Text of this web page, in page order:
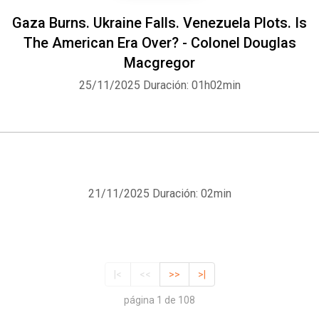
Gaza Burns. Ukraine Falls. Venezuela Plots. Is
The American Era Over? - Colonel Douglas
Macgregor
25/11/2025 Duración: 01h02min
21/11/2025 Duración: 02min
|< << >> >|
página 1 de 108